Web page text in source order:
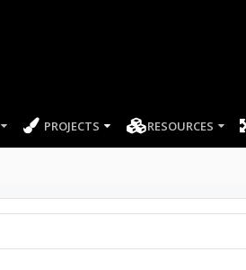
PROJECTS RESOURCES